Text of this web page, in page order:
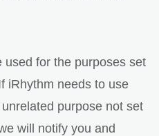
used for the purposes set
iRhythm needs to use
purpose not set
will notify you and